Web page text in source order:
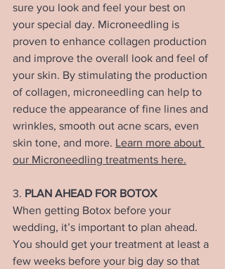
sure you look and feel your best on
your special day. Microneedling is
proven to enhance collagen production
and improve the overall look and feel of
your skin. By stimulating the production
of collagen, microneedling can help to
reduce the appearance of fine lines and
wrinkles, smooth out acne scars, even
skin tone, and more. Learn more about
our Microneedling treatments here.
3. PLAN AHEAD FOR BOTOX
When getting Botox before your
wedding, it’s important to plan ahead.
You should get your treatment at least a
few weeks before your big day so that